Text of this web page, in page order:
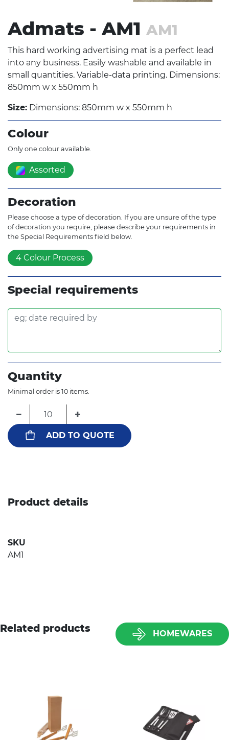
Admats - AM1 AM1
This hard working advertising mat is a perfect lead
into any business. Easily washable and available in
small quantities. Variable-data printing. Dimensions:
850mm w x 550mm h
Size: Dimensions: 850mm w x 550mm h
Colour
Only one colour available.
Assorted
Decoration
Please choose a type of decoration. If you are unsure of the type
of decoration you require, please describe your requirements in
the Special Requirements field below.
4 Colour Process
Special requirements
Quantity
Minimal order is 10 items.
− +
ADD TO QUOTE
Product details
SKU
AM1
Related products HOMEWARES